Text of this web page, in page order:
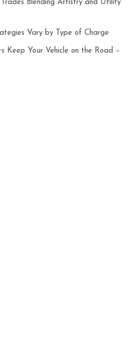
Blending Artistry and Utility
Vary by Type of Charge
Keep Your Vehicle on the Road –